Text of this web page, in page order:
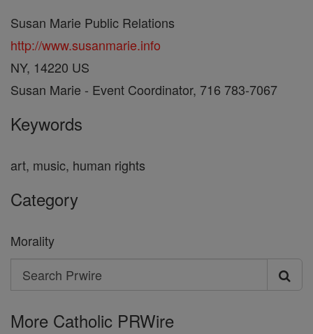
Susan Marie Public Relations
http://www.susanmarie.info
NY, 14220 US
Susan Marie - Event Coordinator, 716 783-7067
Keywords
art, music, human rights
Category
Morality
Search
Search
Prwire
More Catholic PRWire